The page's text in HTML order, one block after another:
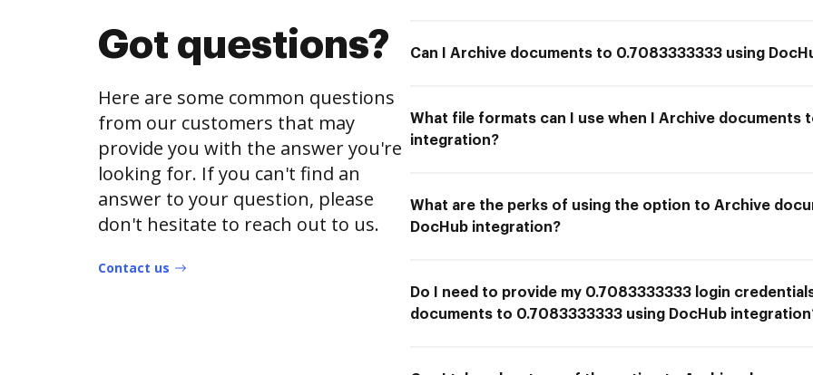
Got questions?
Here are some common questions
from our customers that may
provide you with the answer you're
looking for. If you can't find an
answer to your question, please
don't hesitate to reach out to us.
Contact us
Can I Archive documents to 0.7083333333 using
What file formats can I use when I Archive documents
integration?
What are the perks of using the option to Archive
DocHub integration?
Do I need to provide my 0.7083333333 login
documents to 0.7083333333 using DocHub